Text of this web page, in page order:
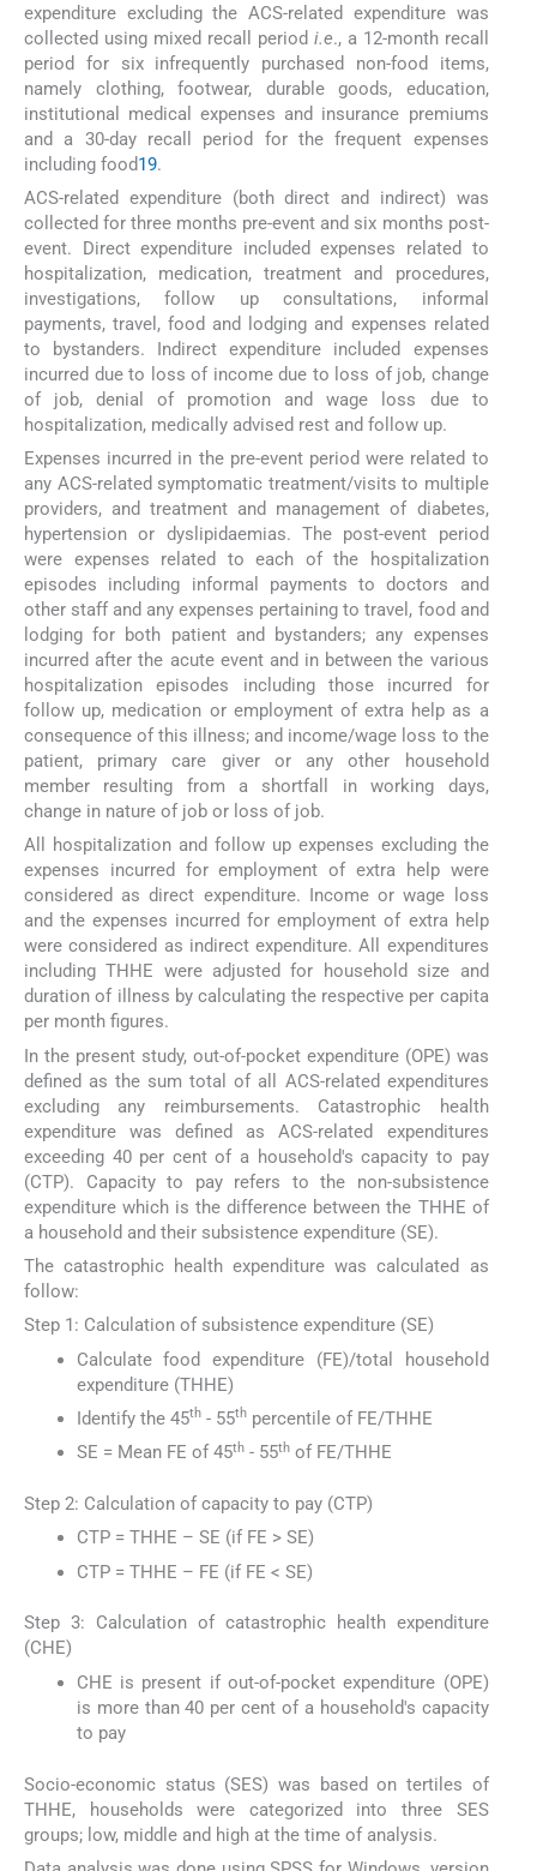
expenditure excluding the ACS-related expenditure was
collected using mixed recall period i.e., a 12-month recall
period for six infrequently purchased non-food items,
namely clothing, footwear, durable goods, education,
institutional medical expenses and insurance premiums
and a 30-day recall period for the frequent expenses
including food19.
ACS-related expenditure (both direct and indirect) was
collected for three months pre-event and six months post-
event. Direct expenditure included expenses related to
hospitalization, medication, treatment and procedures,
investigations, follow up consultations, informal
payments, travel, food and lodging and expenses related
to bystanders. Indirect expenditure included expenses
incurred due to loss of income due to loss of job, change
of job, denial of promotion and wage loss due to
hospitalization, medically advised rest and follow up.
Expenses incurred in the pre-event period were related to
any ACS-related symptomatic treatment/visits to multiple
providers, and treatment and management of diabetes,
hypertension or dyslipidaemias. The post-event period
were expenses related to each of the hospitalization
episodes including informal payments to doctors and
other staff and any expenses pertaining to travel, food and
lodging for both patient and bystanders; any expenses
incurred after the acute event and in between the various
hospitalization episodes including those incurred for
follow up, medication or employment of extra help as a
consequence of this illness; and income/wage loss to the
patient, primary care giver or any other household
member resulting from a shortfall in working days,
change in nature of job or loss of job.
All hospitalization and follow up expenses excluding the
expenses incurred for employment of extra help were
considered as direct expenditure. Income or wage loss
and the expenses incurred for employment of extra help
were considered as indirect expenditure. All expenditures
including THHE were adjusted for household size and
duration of illness by calculating the respective per capita
per month figures.
In the present study, out-of-pocket expenditure (OPE) was
defined as the sum total of all ACS-related expenditures
excluding any reimbursements. Catastrophic health
expenditure was defined as ACS-related expenditures
exceeding 40 per cent of a household's capacity to pay
(CTP). Capacity to pay refers to the non-subsistence
expenditure which is the difference between the THHE of
a household and their subsistence expenditure (SE).
The catastrophic health expenditure was calculated as
follow:
Step 1: Calculation of subsistence expenditure (SE)
Calculate food expenditure (FE)/total household
expenditure (THHE)
Identify the 45th- 55thpercentile of FE/THHE
SE = Mean FE of 45th- 55thof FE/THHE
Step 2: Calculation of capacity to pay (CTP)
CTP = THHE – SE (if FE > SE)
CTP = THHE – FE (if FE < SE)
Step 3: Calculation of catastrophic health expenditure
(CHE)
CHE is present if out-of-pocket expenditure (OPE)
is more than 40 per cent of a household's capacity
to pay
Socio-economic status (SES) was based on tertiles of
THHE, households were categorized into three SES
groups; low, middle and high at the time of analysis.